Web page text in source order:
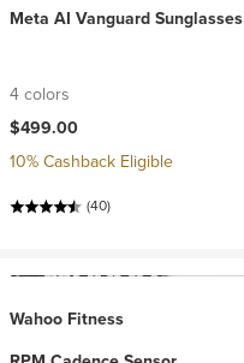
Meta AI Vanguard Sunglasses
4 colors
$499.00
10% Cashback Eligible
(40)
Wahoo Fitness